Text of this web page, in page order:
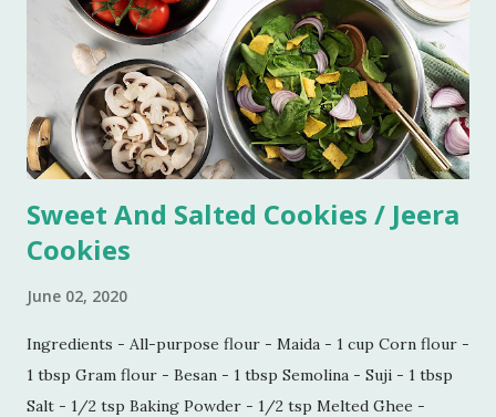
refrigerated for 6-7 weeks.
Sweet And Salted Cookies / Jeera
Cookies
June 02, 2020
Ingredients - All-purpose flour - Maida - 1 cup Corn flour -
1 tbsp Gram flour - Besan - 1 tbsp Semolina - Suji - 1 tbsp
Salt - 1/2 tsp Baking Powder - 1/2 tsp Melted Ghee -